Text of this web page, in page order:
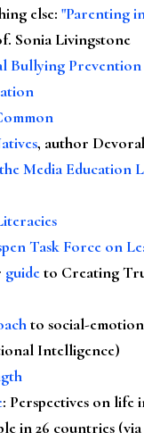
else: "Parenting
Sonia Livingstone
Bullying Prevention
, author
Media Education
Task Force on
guideto Creating
to social-
Intelligence)
: Perspectives on life
in 26 countries